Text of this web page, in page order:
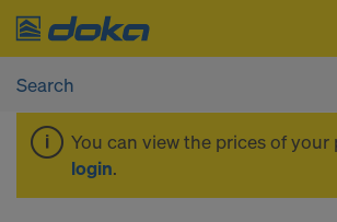
You can view the prices of
login.